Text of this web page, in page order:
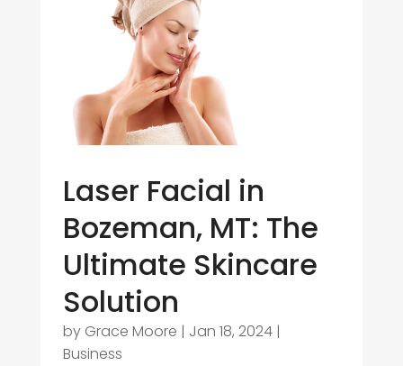
Laser Facial in
Bozeman, MT: The
Ultimate Skincare
Solution
by Grace Moore | Jan 18, 2024|
Business